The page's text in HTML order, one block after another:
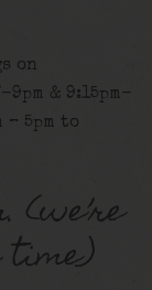
on
& 9:15pm-
– 5pm to
(we’re
time)